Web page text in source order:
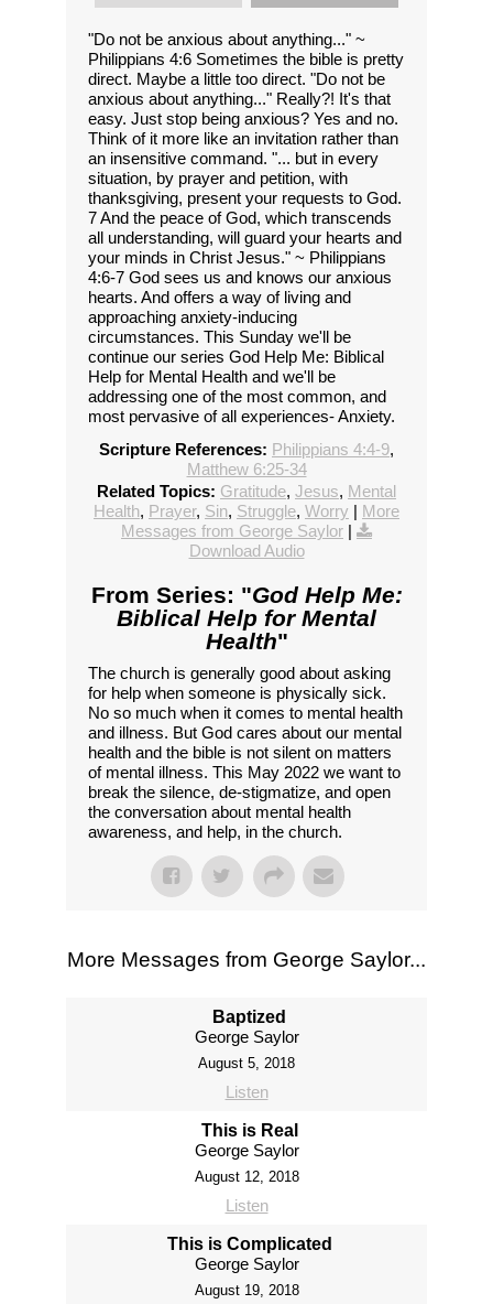
"Do not be anxious about anything..." ~
Philippians 4:6 Sometimes the bible is pretty
direct. Maybe a little too direct. "Do not be
anxious about anything..." Really?! It's that
easy. Just stop being anxious? Yes and no.
Think of it more like an invitation rather than
an insensitive command. "... but in every
situation, by prayer and petition, with
thanksgiving, present your requests to God.
7 And the peace of God, which transcends
all understanding, will guard your hearts and
your minds in Christ Jesus." ~ Philippians
4:6-7 God sees us and knows our anxious
hearts. And offers a way of living and
approaching anxiety-inducing
circumstances. This Sunday we'll be
continue our series God Help Me: Biblical
Help for Mental Health and we'll be
addressing one of the most common, and
most pervasive of all experiences- Anxiety.
Scripture References: Philippians 4:4-9,
Matthew 6:25-34
Related Topics: Gratitude, Jesus, Mental
Health, Prayer, Sin, Struggle, Worry | More
Messages from George Saylor |
Download Audio
From Series: "God Help Me:
Biblical Help for Mental
Health"
The church is generally good about asking
for help when someone is physically sick.
No so much when it comes to mental health
and illness. But God cares about our mental
health and the bible is not silent on matters
of mental illness. This May 2022 we want to
break the silence, de-stigmatize, and open
the conversation about mental health
awareness, and help, in the church.
More Messages from George Saylor...
Baptized
George Saylor
August 5, 2018
Listen
This is Real
George Saylor
August 12, 2018
Listen
This is Complicated
George Saylor
August 19, 2018